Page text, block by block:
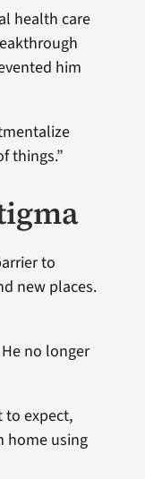
health care
him
things.”
to
new places.
no longer
to expect,
home using